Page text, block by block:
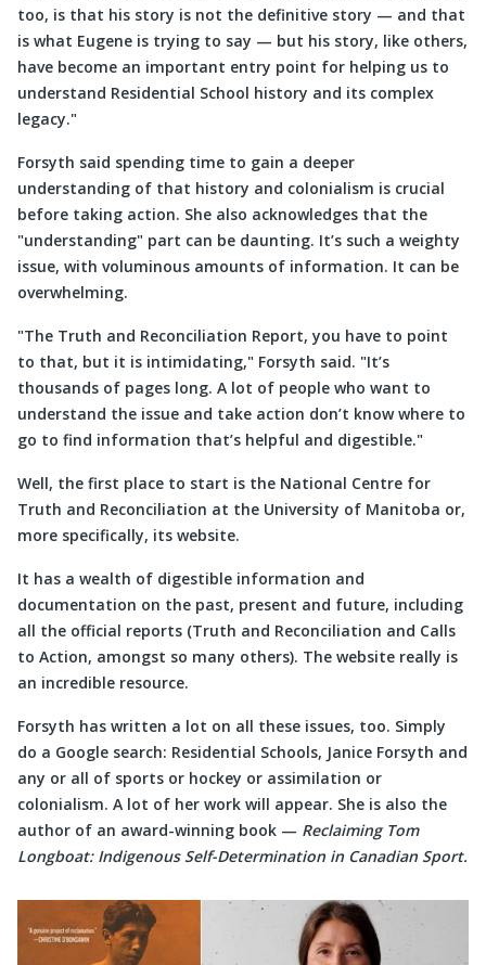
too, is that his story is not the definitive story — and that
is what Eugene is trying to say — but his story, like others,
have become an important entry point for helping us to
understand Residential School history and its complex
legacy.
Forsyth said spending time to gain a deeper
understanding of that history and colonialism is crucial
before taking action. She also acknowledges that the
understanding part can be daunting. It’s such a weighty
issue, with voluminous amounts of information. It can be
overwhelming.
The Truth and Reconciliation Report, you have to point
to that, but it is intimidating,
Forsyth said.
It’s
thousands of pages long. A lot of people who want to
understand the issue and take action don’t know where to
go to find information that’s helpful and digestible.
Well, the first place to start is the National Centre for
Truth and Reconciliation at the University of Manitoba or,
more specifically, its website.
It has a wealth of digestible information and
documentation on the past, present and future, including
all the official reports (Truth and Reconciliation and Calls
to Action, amongst so many others). The website really is
an incredible resource.
Forsyth has written a lot on all these issues, too. Simply
do a Google search: Residential Schools, Janice Forsyth and
any or all of sports or hockey or assimilation or
colonialism. A lot of her work will appear. She is also the
author of an award-winning book — Reclaiming Tom
Longboat: Indigenous Self-Determination in Canadian Sport.